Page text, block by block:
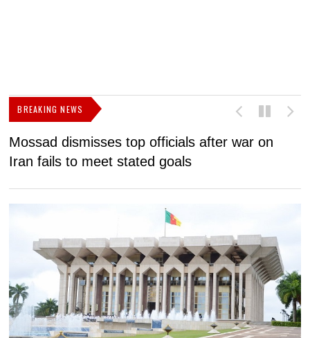
BREAKING NEWS
Mossad dismisses top officials after war on
Iran fails to meet stated goals